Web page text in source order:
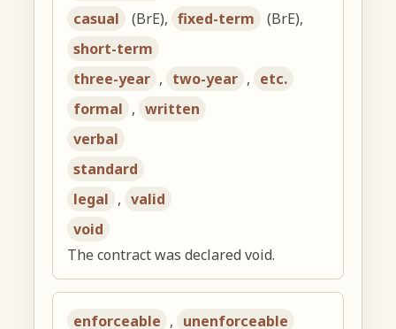
casual
(BrE), fixed-term
(BrE),
short-term
three-year , two-year , etc.
formal , written
verbal
standard
legal , valid
void
The contract was declared void.
enforceable , unenforceable